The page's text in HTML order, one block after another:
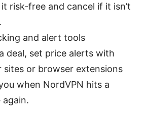
risk-free and cancel if it isn’t
and alert tools
deal, set price alerts with
sites or browser extensions
when NordVPN hits a